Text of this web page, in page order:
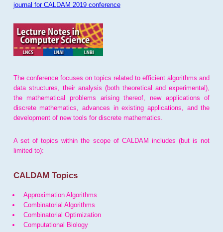
journal for CALDAM 2019 conference
The conference focuses on topics related to efficient algorithms and
data structures, their analysis (both theoretical and experimental),
the mathematical problems arising thereof, new applications of
discrete mathematics, advances in existing applications, and the
development of new tools for discrete mathematics.
A set of topics within the scope of CALDAM includes (but is not
limited to):
CALDAM Topics
Approximation Algorithms
Combinatorial Algorithms
Combinatorial Optimization
Computational Biology